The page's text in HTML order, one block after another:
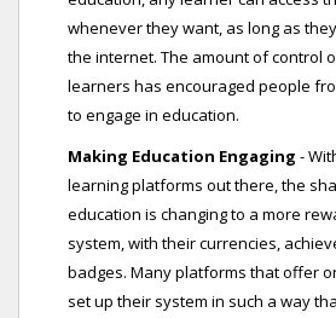
whenever they want, as long as
the internet. The amount of control
learners has encouraged people
to engage in education.
Making Education Engaging -
learning platforms out there, the
education is changing to a more
system, with their currencies,
badges. Many platforms that offer
set up their system in such a way